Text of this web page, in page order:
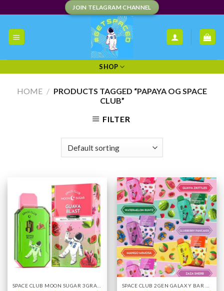
content
JOIN TELAGRAM CHANNEL
SHOP
HOME / PRODUCTS TAGGED “PAPAYA OG SPACE
CLUB”
FILTER